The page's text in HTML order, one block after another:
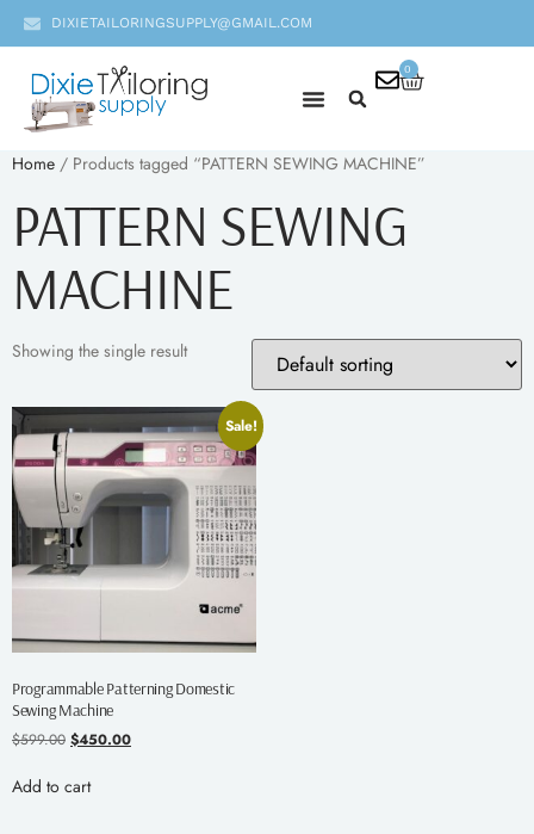
DIXIETAILORINGSUPPLY@GMAIL.COM
0
Home / Products tagged “PATTERN SEWING MACHINE”
PATTERN SEWING
MACHINE
Showing the single result
Sale!
Programmable Patterning Domestic
Sewing Machine
$599.00 $450.00
Add to cart